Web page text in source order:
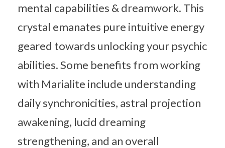
mental capabilities & dreamwork. This
crystal emanates pure intuitive energy
geared towards unlocking your psychic
abilities. Some benefits from working
with Marialite include understanding
daily synchronicities, astral projection
awakening, lucid dreaming
strengthening, and an overall